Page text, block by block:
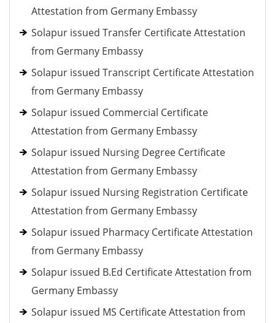
Attestation from Germany Embassy
Solapur issued Transfer Certificate Attestation
from Germany Embassy
Solapur issued Transcript Certificate Attestation
from Germany Embassy
Solapur issued Commercial Certificate
Attestation from Germany Embassy
Solapur issued Nursing Degree Certificate
Attestation from Germany Embassy
Solapur issued Nursing Registration Certificate
Attestation from Germany Embassy
Solapur issued Pharmacy Certificate Attestation
from Germany Embassy
Solapur issued B.Ed Certificate Attestation from
Germany Embassy
Solapur issued MS Certificate Attestation from